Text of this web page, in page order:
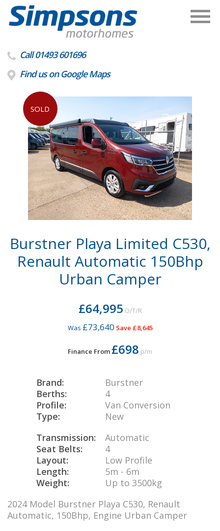
Call 01493 601696
Find us on Google Maps
SOLD
Burstner Playa Limited C530,
Renault Automatic 150Bhp
Urban Camper
£64,995 O/T/R
Was £73,640 Save £8,645
Finance From £698 p/m
Brand:
Burstner
Berths:
4
Profile:
Van Conversion
Type:
New
Transmission:
Automatic
Seat Belts:
4
Layout:
Low Profile
Length:
5m - 6m
Weight:
Up to 3500kg
2024 Model Burstner Playa C530, Renault
Automatic, 150Bhp, Engine Urban Camper